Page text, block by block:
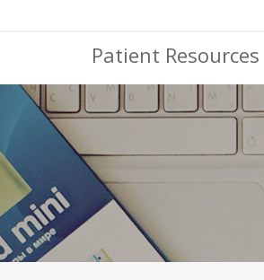
Patient Resources